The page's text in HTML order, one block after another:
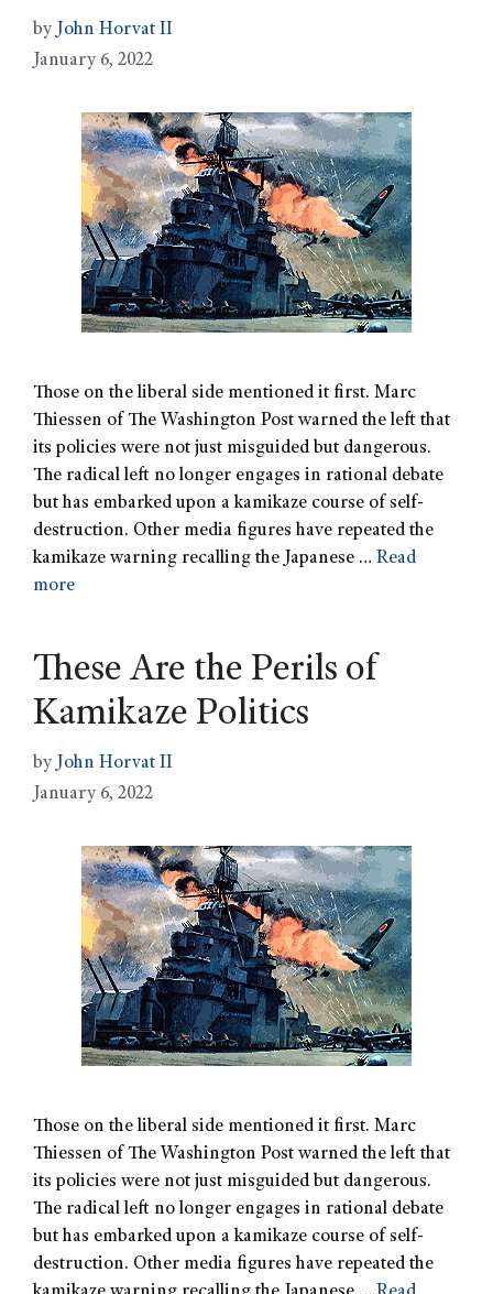
by John Horvat II
January 6, 2022
Those on the liberal side mentioned it first. Marc
Thiessen of The Washington Post warned the left that
its policies were not just misguided but dangerous.
The radical left no longer engages in rational debate
but has embarked upon a kamikaze course of self-
destruction. Other media figures have repeated the
kamikaze warning recalling the Japanese … Read
more
These Are the Perils of
Kamikaze Politics
by John Horvat II
January 6, 2022
Those on the liberal side mentioned it first. Marc
Thiessen of The Washington Post warned the left that
its policies were not just misguided but dangerous.
The radical left no longer engages in rational debate
but has embarked upon a kamikaze course of self-
destruction. Other media figures have repeated the